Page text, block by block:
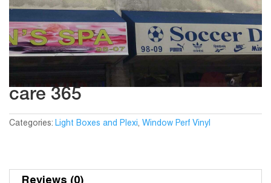
care 365
Categories: Light Boxes and Plexi, Window Perf Vinyl
Reviews (0)